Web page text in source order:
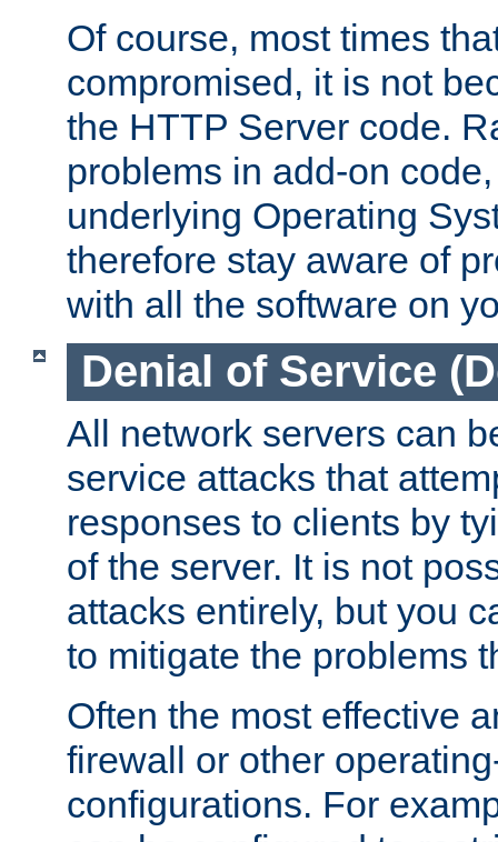
Of course, most times
compromised, it is not
the HTTP Server code.
problems in add-on
underlying Operating
therefore stay aware of
with all the software on
Denial of Service
All network servers can
service attacks that
responses to clients by
of the server. It is not
attacks entirely, but you
to mitigate the problems
Often the most effective
firewall or other
configurations. For